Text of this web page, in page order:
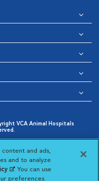
VCA Animal Hospitals
Cookies Settings
Hospitals
Animal
VCA Animal
Visit VCA
content and ads,
and to analyze
(opens in a new
tab)
. You can use
preferences.